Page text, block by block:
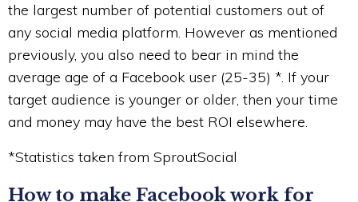
the largest number of potential customers out of
any social media platform. However as mentioned
previously, you also need to bear in mind the
average age of a Facebook user (25-35) *. If your
target audience is younger or older, then your time
and money may have the best ROI elsewhere.
*Statistics taken from SproutSocial
How to make Facebook work for